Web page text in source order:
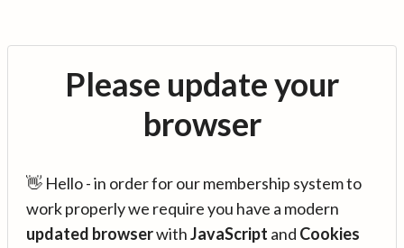
Please update your
browser
👋 Hello - in order for our membership system to
work properly we require you have a modern
updated browserwithJavaScript and Cookies